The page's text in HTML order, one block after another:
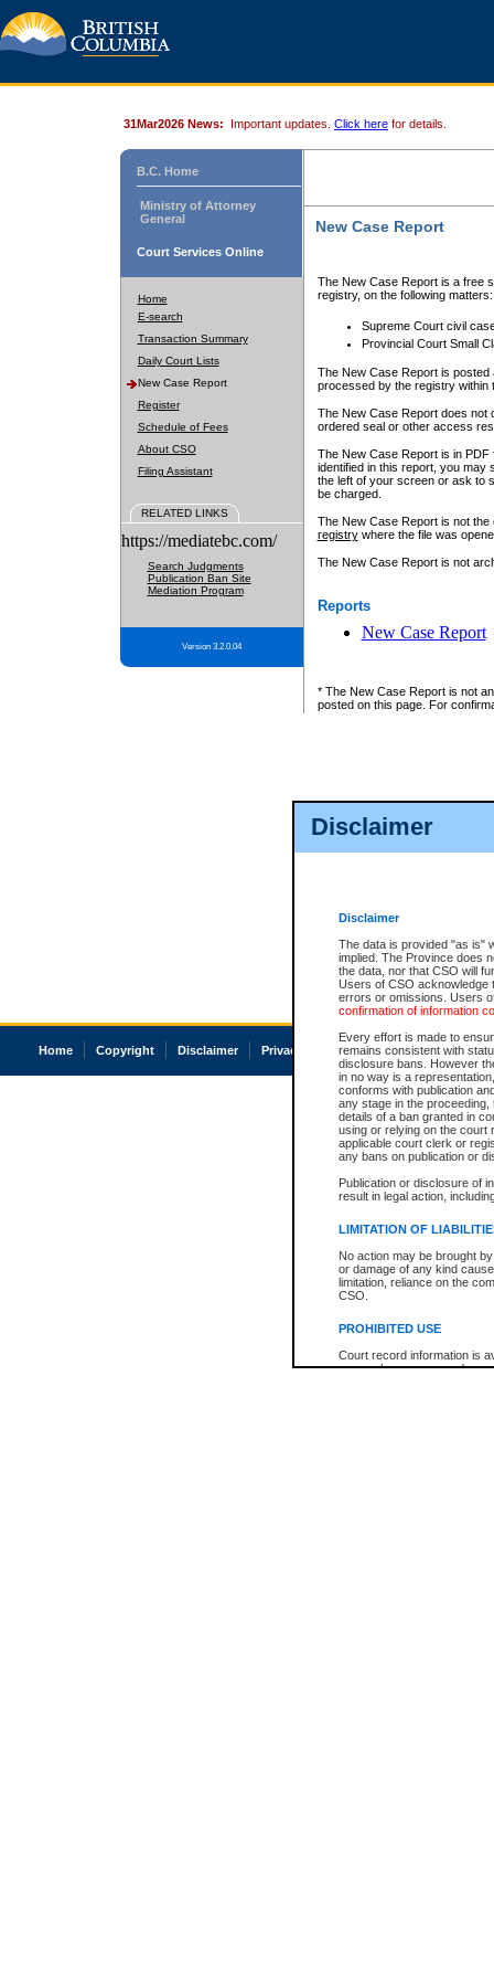
Disclaimer
Disclaimer
The data is provided "as is"
implied. The Province does
the data, nor that CSO will
Users of CSO acknowledge
errors or omissions. Users
confirmation of information
Every effort is made to
remains consistent with
disclosure bans. However
in no way is a
conforms with publication
any stage in the
details of a ban granted in
using or relying on the court
applicable court clerk or
any bans on publication or
Publication or disclosure of
result in legal action,
LIMITATION OF
No action may be brought
or damage of any kind
limitation, reliance on the
CSO.
PROHIBITED USE
Court record information is
research purposes and may
31Mar2026 News: Important updates. Click here for details.
B.C. Home
Ministry of Attorney
General
Court Services Online
Home
E-search
Transaction Summary
Daily Court Lists
New Case Report
Register
Schedule of Fees
About CSO
Filing Assistant
RELATED LINKS
https://mediatebc.com/
Search Judgments
Publication Ban Site
Mediation Program
Version 3.2.0.04
New Case Report
The New Case Report is a free
registry, on the following matters:
Supreme Court civil
Provincial Court Small
The New Case Report is posted
processed by the registry within
The New Case Report does not
ordered seal or other access
The New Case Report is in
identified in this report, you may
the left of your screen or ask to
be charged.
The New Case Report is not
registrywhere the file was
The New Case Report is not
Reports
New Case Report
* The New Case Report is not
posted on this page. For
Home Copyright Disclaimer Privacy Accessibility